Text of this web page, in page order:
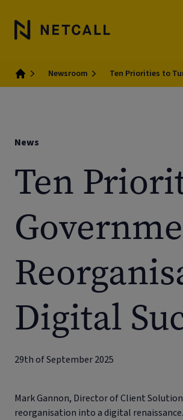
Home
Newsroom Ten Priorities to
News
Ten
Digital
29th of September 2025
Mark Gannon, Director of Client
reorganisation into a digital renaissance.